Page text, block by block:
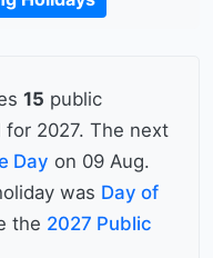
15 public
for 2027. The next
Day on 09 Aug.
was Day of
the 2027 Public